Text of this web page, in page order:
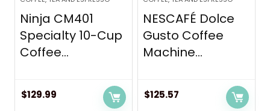
Ninja CM401
Specialty 10-Cup
Coffee...
$129.99
NESCAFÉ Dolce
Gusto Coffee
Machine...
$125.57